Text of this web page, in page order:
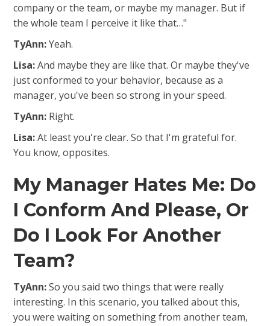
company or the team, or maybe my manager. But if
the whole team I perceive it like that…"
TyAnn:Yeah.
Lisa:And maybe they are like that. Or maybe they've
just conformed to your behavior, because as a
manager, you've been so strong in your speed.
TyAnn: Right.
Lisa:At least you're clear. So that I'm grateful for.
You know, opposites.
My Manager Hates Me: Do
I Conform And Please, Or
Do I Look For Another
Team?
TyAnn:So you said two things that were really
interesting. In this scenario, you talked about this,
you were waiting on something from another team,